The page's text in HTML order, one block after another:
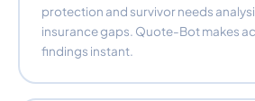
protection and survivor needs
insurance gaps. Quote-Bot makes
findings instant.